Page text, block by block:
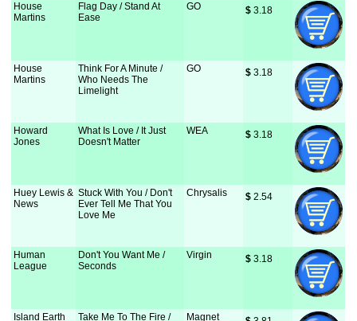
House
Martins
Flag Day / Stand At
Ease
GO $ 3.18
House
Martins
Think For A Minute /
Who Needs The
Limelight
GO $ 3.18
Howard
Jones
What Is Love / It Just
Doesn't Matter
WEA $ 3.18
Huey Lewis &
News
Stuck With You / Don't
Ever Tell Me That You
Love Me
Chrysalis $ 2.54
Human
League
Don't You Want Me /
Seconds
Virgin $ 3.18
Island Earth Take Me To The Fire / Magnet